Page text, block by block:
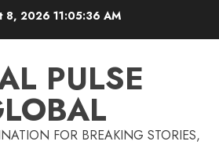
8, 202611:05:37 AM
PULSE
FOR BREAKING STORIES,